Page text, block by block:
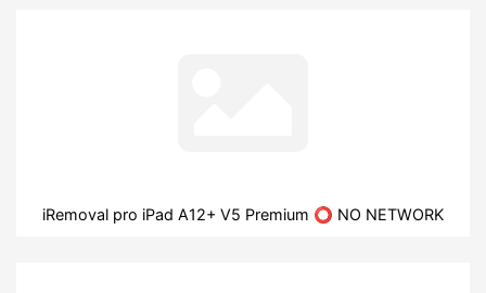
iRemoval pro iPad A12+ V5 Premium ⭕ NO NETWORK